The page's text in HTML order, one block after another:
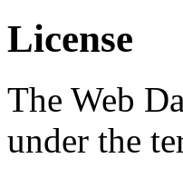
License
The Web
under the